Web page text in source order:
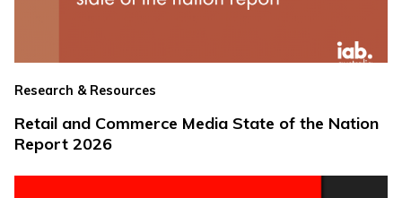
Research & Resources
Retail and Commerce Media State of the Nation
Report 2026